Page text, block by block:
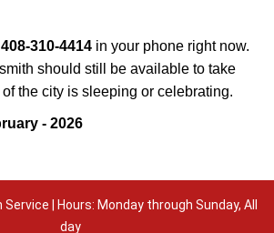
408-310-4414 in your phone right now.
should still be available to take
the city is sleeping or celebrating.
- 2026
| Hours: Monday through Sunday, All
day